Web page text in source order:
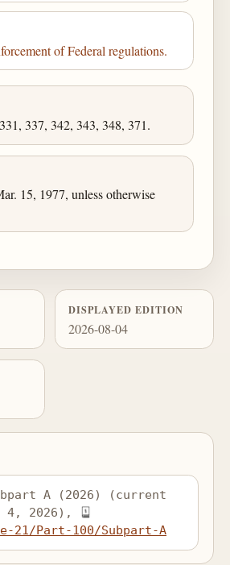
of Federal regulations.
337, 342, 343, 348, 371.
15, 1977, unless otherwise
DISPLAYED EDITION
2026-08-04
A (2026) (current
4, 2026),
Part-100/Subpart-A